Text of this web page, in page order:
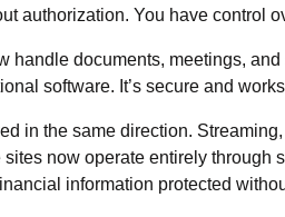
authorization. You have control
handle documents, meetings,
software. It’s secure and
in the same direction.
sites now operate entirely through
information protected